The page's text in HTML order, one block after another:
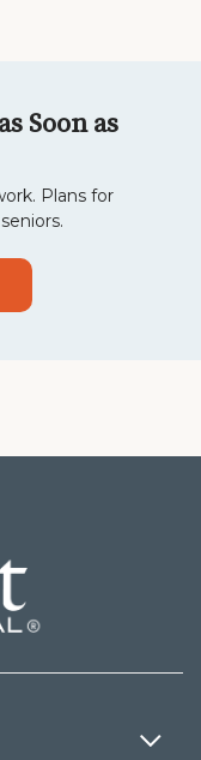
Soon as
Plans for